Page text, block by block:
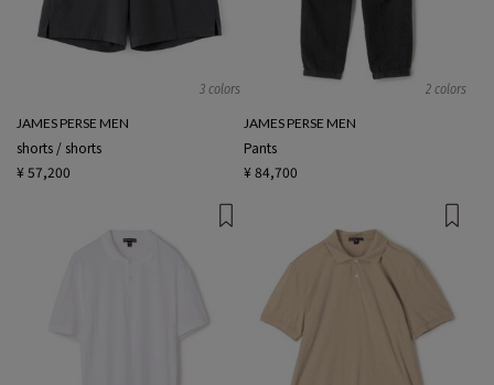
3 colors
JAMES PERSE MEN
shorts / shorts
¥ 57,200
2 colors
JAMES PERSE MEN
Pants
¥ 84,700